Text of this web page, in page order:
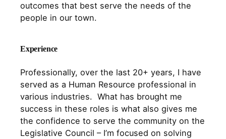
outcomes that best serve the needs of the
people in our town.
Experience
Professionally, over the last 20+ years, I have
served as a Human Resource professional in
various industries. What has brought me
success in these roles is what also gives me
the confidence to serve the community on the
Legislative Council – I’m focused on solving